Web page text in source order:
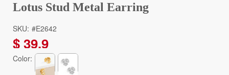
Lotus Stud Metal Earring
SKU: #E2642
$39.9
Color: